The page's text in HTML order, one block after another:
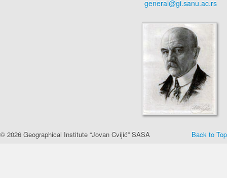
Back to Top
© 2026 Geographical Institute “Jovan Cvijić” SASA